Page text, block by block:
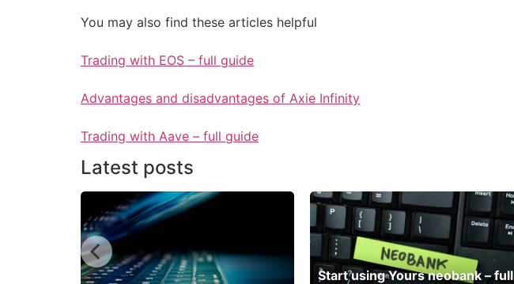
You may also find these articles helpful
Trading with EOS – full guide
Advantages and disadvantages of Axie Infinity
Trading with Aave – full guide
Latest posts
Start using Yours neobank – full